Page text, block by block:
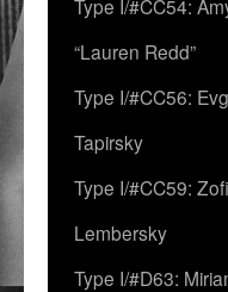
Type I/#CC54:
“Lauren Redd”
Type I/#CC56:
Tapirsky
Type I/#CC59:
Lembersky
Type I/#D63: